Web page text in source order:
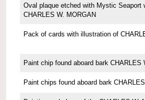
Oval plaque etched with Mystic Seaport
CHARLES W. MORGAN
Pack of cards with illustration of
Paint chip found aboard bark CHARLES
Paint chips found aboard bark